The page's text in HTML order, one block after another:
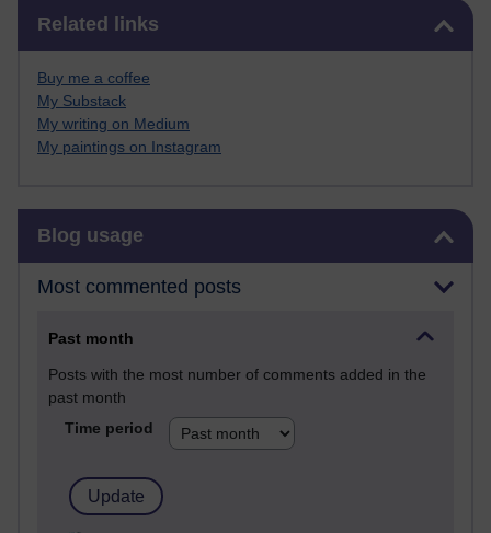
Related links
Buy me a coffee
My Substack
My writing on Medium
My paintings on Instagram
Blog usage
Most commented posts
Past month
Posts with the most number of comments added in the
past month
Time period